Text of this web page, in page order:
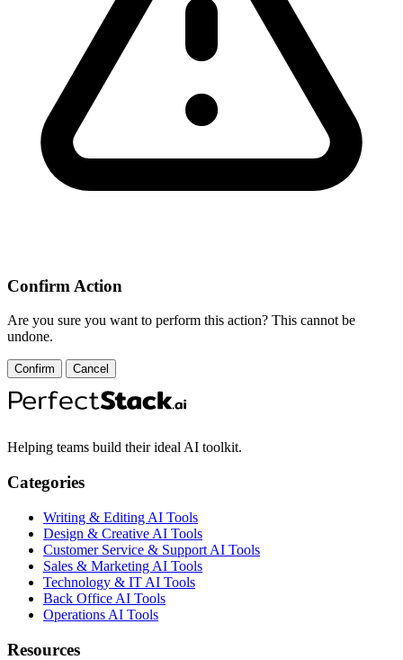
Confirm Action
Are you sure you want to perform this action? This cannot be
undone.
Confirm Cancel
Helping teams build their ideal AI toolkit.
Categories
Writing & Editing AI Tools
Design & Creative AI Tools
Customer Service & Support AI Tools
Sales & Marketing AI Tools
Technology & IT AI Tools
Back Office AI Tools
Operations AI Tools
Resources